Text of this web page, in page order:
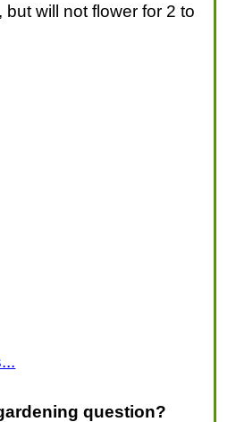
will not flower for 2 to
question?